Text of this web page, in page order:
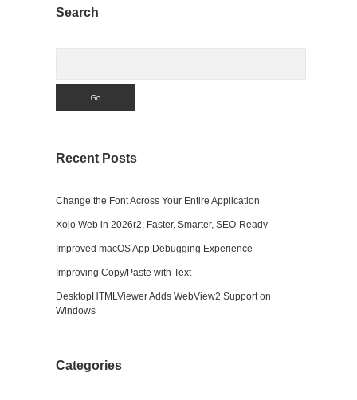
Sidebar
Search
Recent Posts
Change the Font Across Your Entire Application
Xojo Web in 2026r2: Faster, Smarter, SEO-Ready
Improved macOS App Debugging Experience
Improving Copy/Paste with Text
DesktopHTMLViewer Adds WebView2 Support on
Windows
Categories